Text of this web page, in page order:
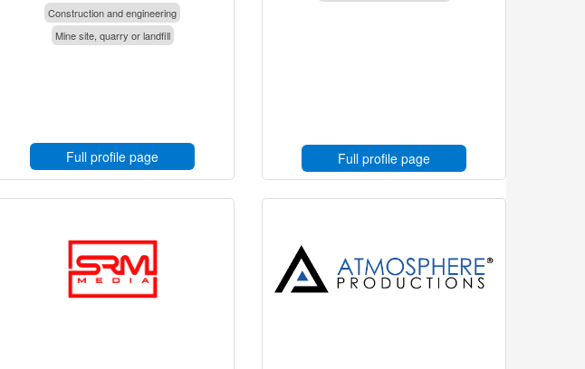
Construction and engineering
Mine site, quarry or landfill
Full profile page Full profile page